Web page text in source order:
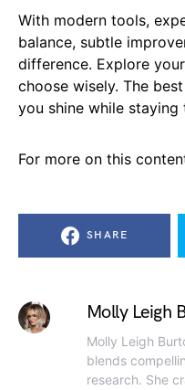
With modern tools,
balance, subtle
difference. Explore
choose wisely. The
you shine while
For more on this
SHARE
Molly Leigh
Molly Leigh
blends
research. She